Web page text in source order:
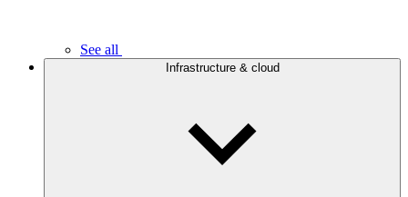
See all
Infrastructure & cloud